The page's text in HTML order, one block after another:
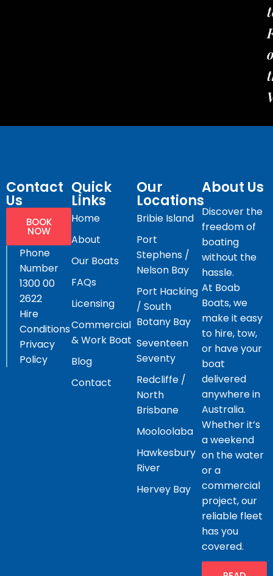
Contact
Us
BOOK
NOW
Phone
Number
1300 00
2622
Hire
Conditions
Privacy
Policy
Quick
Links
Home
About
Our Boats
FAQs
Licensing
Commercial
& Work Boat
Blog
Contact
Our
Locations
Bribie Island
Port
Stephens /
Nelson Bay
Port Hacking
/ South
Botany Bay
Seventeen
Seventy
Redcliffe /
North
Brisbane
Mooloolaba
Hawkesbury
River
Hervey Bay
About Us
Discover the
freedom of
boating
without the
hassle.
At Boab
Boats, we
make it easy
to hire, tow,
or have your
boat
delivered
anywhere in
Australia.
Whether it’s
a weekend
on the water
or a
commercial
project, our
reliable fleet
has you
covered.